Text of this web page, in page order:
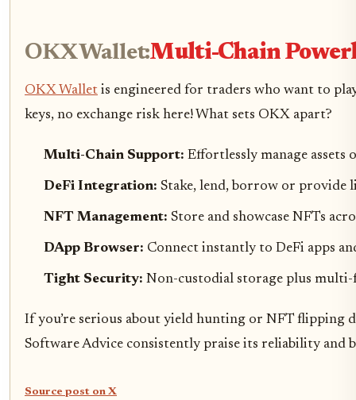
OKX Wallet:Multi-Chain
OKX Wallet is engineered for traders who want to
keys, no exchange risk here! What sets OKX apart?
Multi-Chain Support: Effortlessly manage
DeFi Integration: Stake, lend, borrow or
NFT Management: Store and showcase NFTs
DApp Browser: Connect instantly to DeFi apps
Tight Security: Non-custodial storage plus
If you’re serious about yield hunting or NFT flipping
Software Advice consistently praise its reliability and
Source post on X